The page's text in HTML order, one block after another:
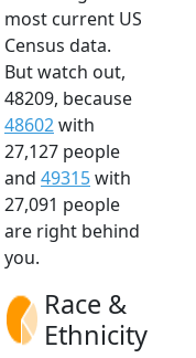
most current US
Census data.
But watch out,
48209, because
48602with
27,127 people
and 49315with
27,091 people
are right behind
you.
Race &
Ethnicity